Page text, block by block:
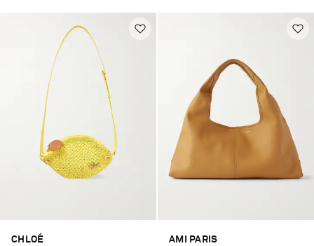
CHLOÉ AMI PARIS